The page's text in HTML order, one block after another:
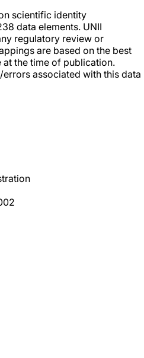
scientific identity
data elements. UNII
regulatory review or
are based on the best
the time of publication.
associated with this data